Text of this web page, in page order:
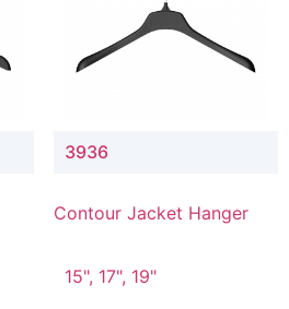
3936
Contour Jacket Hanger
15", 17", 19"